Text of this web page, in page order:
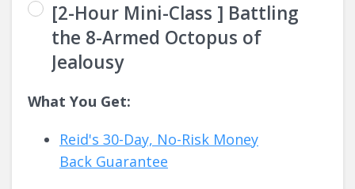
[2-Hour Mini-Class ] Battling
the 8-Armed Octopus of
Jealousy
What You Get:
Reid's 30-Day, No-Risk Money
Back Guarantee